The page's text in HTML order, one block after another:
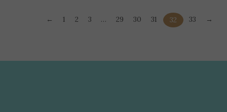
← 1 2 3 … 29 30 31 32 33 →